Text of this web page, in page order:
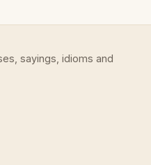
sayings, idioms and